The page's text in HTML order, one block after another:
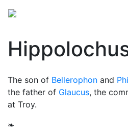
The son of Bellerophon and
the father of Glaucus, the
at Troy.
❧